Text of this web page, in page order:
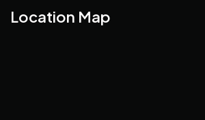
Location Map